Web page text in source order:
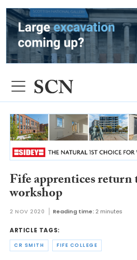
Fife apprentices
workshop
2 NOV 2020 Reading time: 2 minutes
ARTICLE TAGS:
CR SMITH FIFE COLLEGE